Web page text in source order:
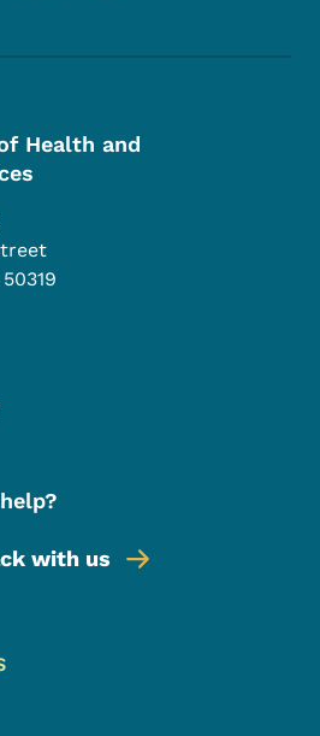
Health and
50319
with us